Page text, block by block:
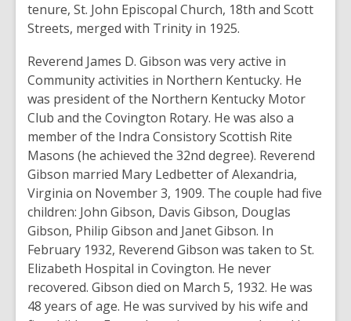
tenure, St. John Episcopal Church, 18th and Scott
Streets, merged with Trinity in 1925.
Reverend James D. Gibson was very active in
Community activities in Northern Kentucky. He
was president of the Northern Kentucky Motor
Club and the Covington Rotary. He was also a
member of the Indra Consistory Scottish Rite
Masons (he achieved the 32nd degree). Reverend
Gibson married Mary Ledbetter of Alexandria,
Virginia on November 3, 1909. The couple had five
children: John Gibson, Davis Gibson, Douglas
Gibson, Philip Gibson and Janet Gibson. In
February 1932, Reverend Gibson was taken to St.
Elizabeth Hospital in Covington. He never
recovered. Gibson died on March 5, 1932. He was
48 years of age. He was survived by his wife and